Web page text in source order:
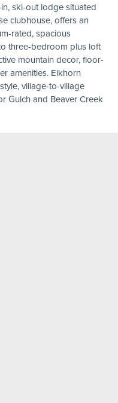
ski-out lodge situated
clubhouse, offers an
rated, spacious
three-bedroom plus loft
mountain decor, floor-
amenities. Elkhorn
village-to-village
Gulch and Beaver Creek